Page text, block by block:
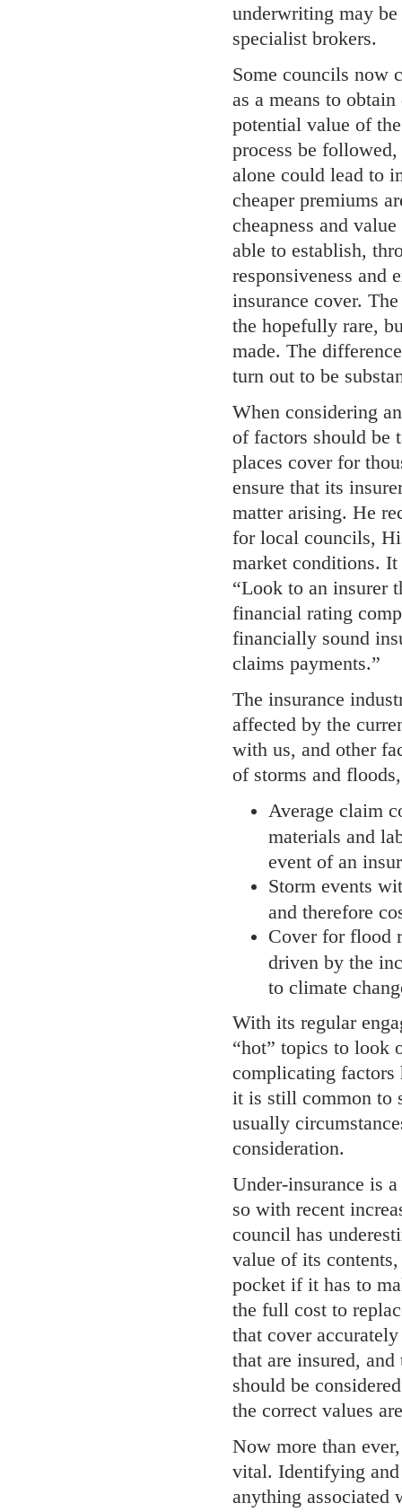
underwriting may
specialist brokers.
Some councils now
as a means to
potential value of
process be
alone could lead to
cheaper premiums
cheapness and
able to establish,
responsiveness and
insurance cover.
the hopefully rare,
made. The
turn out to be
When considering
of factors should be
places cover for
ensure that its
matter arising. He
for local councils,
market conditions.
“Look to an insurer
financial rating
financially sound
claims payments.”
The insurance
affected by the
with us, and other
of storms and
Average claim
materials and
event of an
Storm events
and therefore
Cover for flood
driven by the
to climate
With its regular
“hot” topics to look
complicating factors
it is still common to
usually
consideration.
Under-insurance is
so with recent
council has
value of its
pocket if it has to
the full cost to
that cover
that are insured,
should be
the correct values
Now more than
vital. Identifying
anything associated